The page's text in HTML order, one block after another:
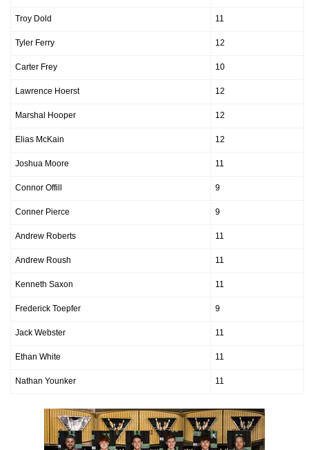
Troy Dold 11
Tyler Ferry 12
Carter Frey 10
Lawrence Hoerst 12
Marshal Hooper 12
Elias McKain 12
Joshua Moore 11
Connor Offill 9
Conner Pierce 9
Andrew Roberts 11
Andrew Roush 11
Kenneth Saxon 11
Frederick Toepfer 9
Jack Webster 11
Ethan White 11
Nathan Younker 11